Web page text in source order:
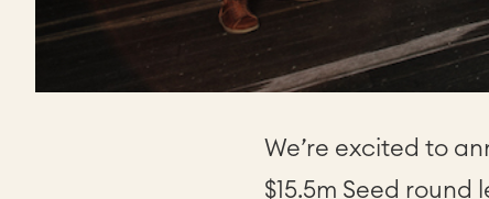
We’re excited to
$15.5m Seed